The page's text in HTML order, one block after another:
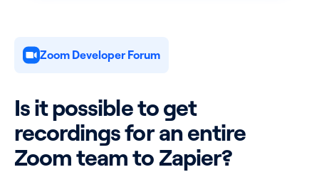
Zoom Developer Forum
Is it possible to get
recordings for an entire
Zoom team to Zapier?